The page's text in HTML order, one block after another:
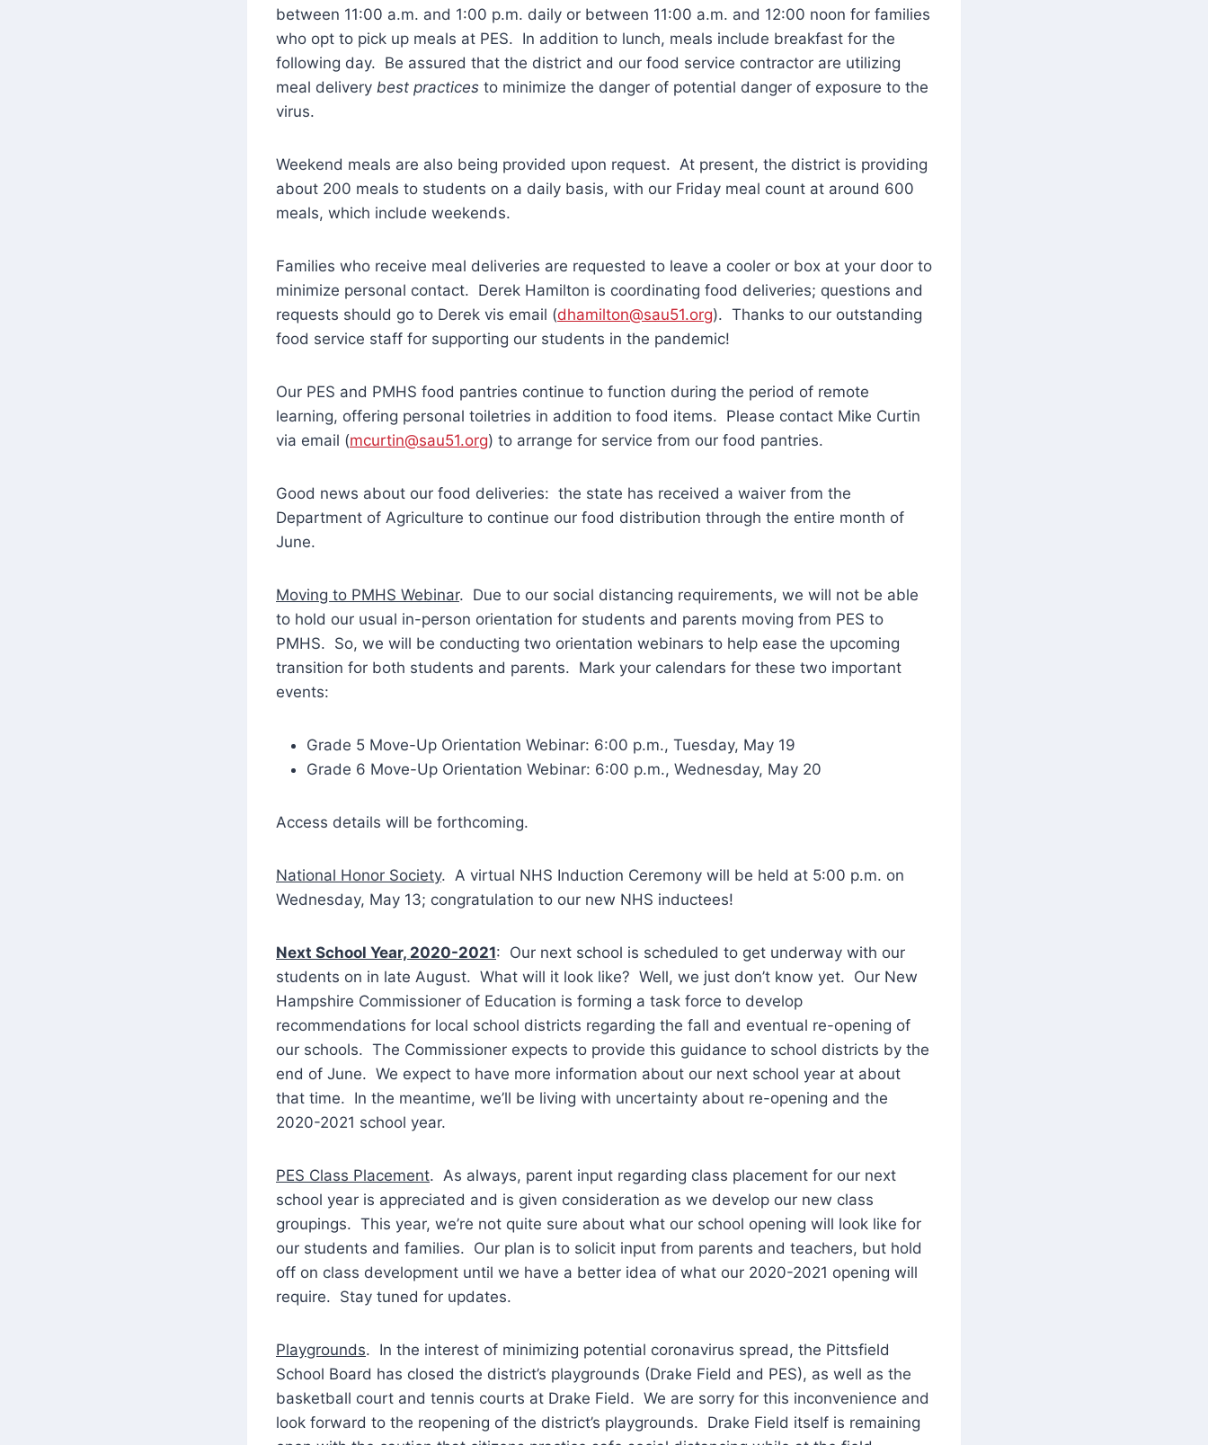
between 11:00 a.m. and 1:00 p.m. daily or between 11:00 a.m. and 12:00 noon for families
who opt to pick up meals at PES. In addition to lunch, meals include breakfast for the
following day. Be assured that the district and our food service contractor are utilizing
meal delivery best practices to minimize the danger of potential danger of exposure to the
virus.
Weekend meals are also being provided upon request. At present, the district is providing
about 200 meals to students on a daily basis, with our Friday meal count at around 600
meals, which include weekends.
Families who receive meal deliveries are requested to leave a cooler or box at your door to
minimize personal contact. Derek Hamilton is coordinating food deliveries; questions and
requests should go to Derek vis email (dhamilton@sau51.org). Thanks to our outstanding
food service staff for supporting our students in the pandemic!
Our PES and PMHS food pantries continue to function during the period of remote
learning, offering personal toiletries in addition to food items. Please contact Mike Curtin
via email (mcurtin@sau51.org) to arrange for service from our food pantries.
Good news about our food deliveries: the state has received a waiver from the
Department of Agriculture to continue our food distribution through the entire month of
June.
Moving to PMHS Webinar. Due to our social distancing requirements, we will not be able
to hold our usual in-person orientation for students and parents moving from PES to
PMHS. So, we will be conducting two orientation webinars to help ease the upcoming
transition for both students and parents. Mark your calendars for these two important
events:
Grade 5 Move-Up Orientation Webinar: 6:00 p.m., Tuesday, May 19
Grade 6 Move-Up Orientation Webinar: 6:00 p.m., Wednesday, May 20
Access details will be forthcoming.
National Honor Society. A virtual NHS Induction Ceremony will be held at 5:00 p.m. on
Wednesday, May 13; congratulation to our new NHS inductees!
Next School Year, 2020-2021: Our next school is scheduled to get underway with our
students on in late August. What will it look like? Well, we just don’t know yet. Our New
Hampshire Commissioner of Education is forming a task force to develop
recommendations for local school districts regarding the fall and eventual re-opening of
our schools. The Commissioner expects to provide this guidance to school districts by the
end of June. We expect to have more information about our next school year at about
that time. In the meantime, we’ll be living with uncertainty about re-opening and the
2020-2021 school year.
PES Class Placement. As always, parent input regarding class placement for our next
school year is appreciated and is given consideration as we develop our new class
groupings. This year, we’re not quite sure about what our school opening will look like for
our students and families. Our plan is to solicit input from parents and teachers, but hold
off on class development until we have a better idea of what our 2020-2021 opening will
require. Stay tuned for updates.
Playgrounds. In the interest of minimizing potential coronavirus spread, the Pittsfield
School Board has closed the district’s playgrounds (Drake Field and PES), as well as the
basketball court and tennis courts at Drake Field. We are sorry for this inconvenience and
look forward to the reopening of the district’s playgrounds. Drake Field itself is remaining